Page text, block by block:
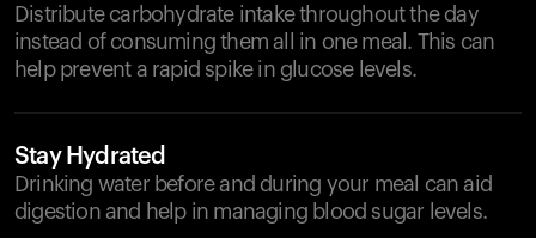
Distribute carbohydrate intake throughout the day
instead of consuming them all in one meal. This can
help prevent a rapid spike in glucose levels.
Stay Hydrated
Drinking water before and during your meal can aid
digestion and help in managing blood sugar levels.